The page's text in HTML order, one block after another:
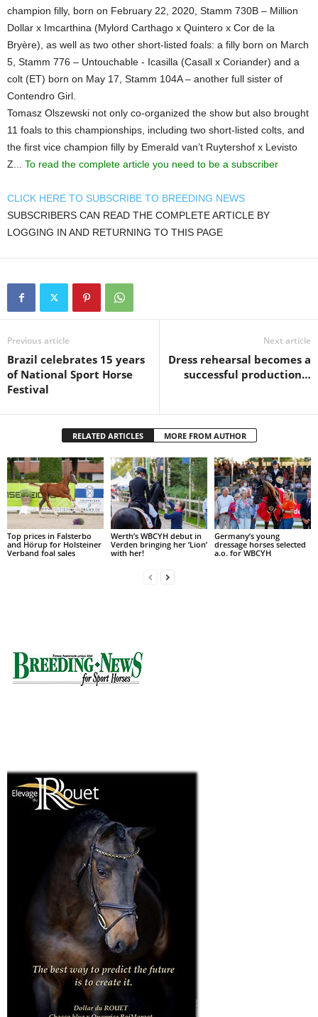
champion filly, born on February 22, 2020, Stamm 730B – Million
Dollar x Imcarthina (Mylord Carthago x Quintero x Cor de la
Bryère), as well as two other short-listed foals: a filly born on March
5, Stamm 776 – Untouchable - Icasilla (Casall x Coriander) and a
colt (ET) born on May 17, Stamm 104A – another full sister of
Contendro Girl.
Tomasz Olszewski not only co-organized the show but also brought
11 foals to this championships, including two short-listed colts, and
the first vice champion filly by Emerald van’t Ruytershof x Levisto
Z... To read the complete article you need to be a subscriber
CLICK HERE TO SUBSCRIBE TO BREEDING NEWS
SUBSCRIBERS CAN READ THE COMPLETE ARTICLE BY
LOGGING IN AND RETURNING TO THIS PAGE
Previous article
Brazil celebrates 15 years
of National Sport Horse
Festival
Next article
Dress rehearsal becomes a
successful production…
RELATED ARTICLES MORE FROM AUTHOR
Top prices in Falsterbo
and Hörup for Holsteiner
Verband foal sales
Werth’s WBCYH debut in
Verden bringing her ‘Lion’
with her!
Germany’s young
dressage horses selected
a.o. for WBCYH